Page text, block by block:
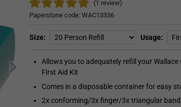
(1 review)
Paperstone code: WAC13336
Size Usage
Allows you to adequately refill your Wallace
First Aid Kit
Comes in a disposable container for easy
2x conforming/3x finger/3x triangular